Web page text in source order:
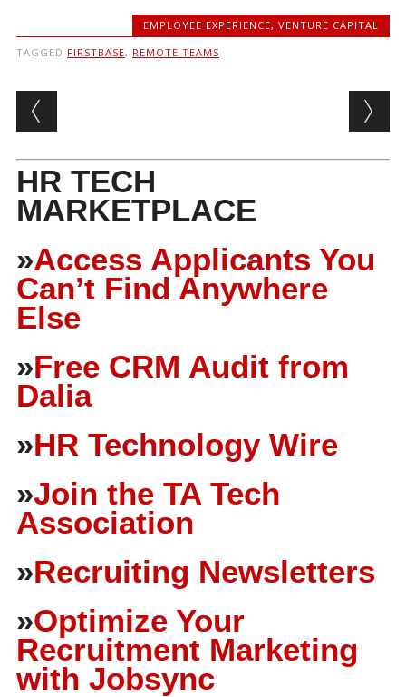
EMPLOYEE EXPERIENCE,VENTURE CAPITAL
TAGGED FIRSTBASE, REMOTE TEAMS
Post navigation
HR TECH
MARKETPLACE
»Access Applicants You
Can’t Find Anywhere
Else
»Free CRM Audit from
Dalia
»HR Technology Wire
»Join the TA Tech
Association
»Recruiting Newsletters
»Optimize Your
Recruitment Marketing
with Jobsync